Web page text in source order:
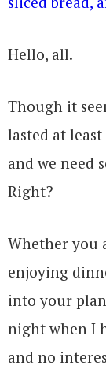
Hello, all.
Though it
lasted at
and we need
Right?
Whether you
enjoying
into your
night when I
and no